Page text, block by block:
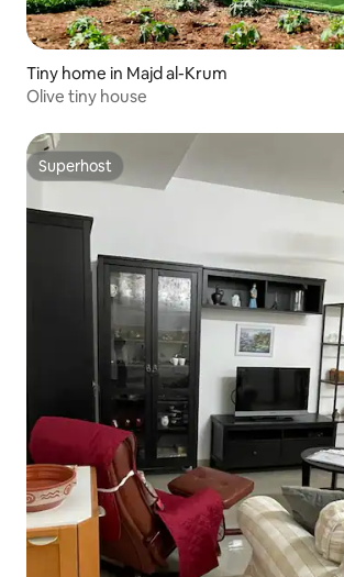
Tiny home in Majd al-Krum
Olive tiny house
Superhost
Superhost